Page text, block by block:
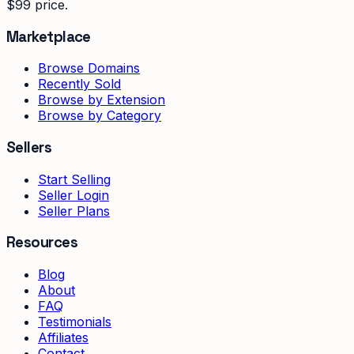
$99 price.
Marketplace
Browse Domains
Recently Sold
Browse by Extension
Browse by Category
Sellers
Start Selling
Seller Login
Seller Plans
Resources
Blog
About
FAQ
Testimonials
Affiliates